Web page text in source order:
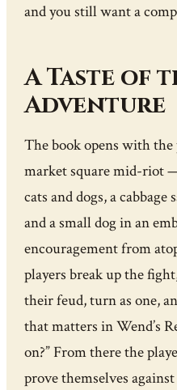
and you still want a
A Taste of
Adventure
The book opens with
market square mid-riot
cats and dogs, a cabbage
and a small dog in an
encouragement from
players break up the
their feud, turn as one,
that matters in Wend’s
on?” From there the
prove themselves